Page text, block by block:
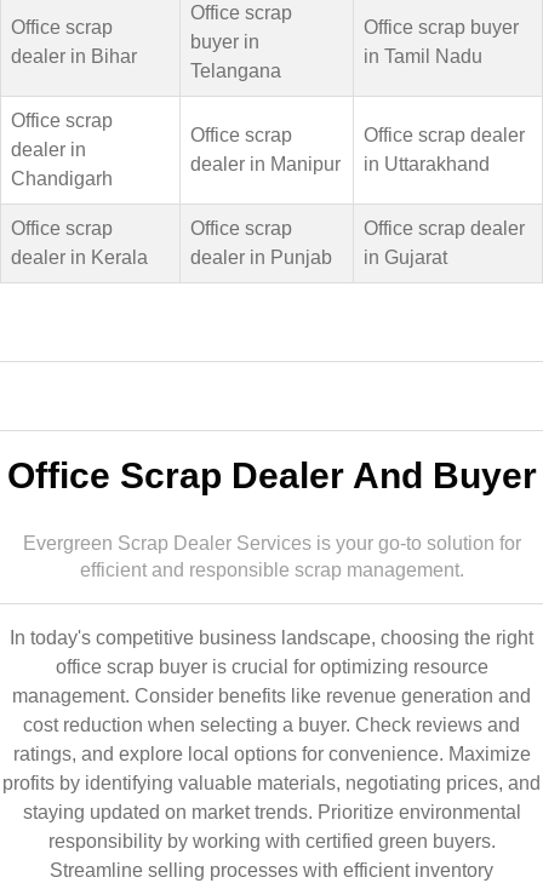
Office scrap
dealer in Bihar
Office scrap
buyer in
Telangana
Office scrap buyer
in Tamil Nadu
Office scrap
dealer in
Chandigarh
Office scrap
dealer in Manipur
Office scrap dealer
in Uttarakhand
Office scrap
dealer in Kerala
Office scrap
dealer in Punjab
Office scrap dealer
in Gujarat
Office Scrap Dealer And Buyer
Evergreen Scrap Dealer Services is your go-to solution for
efficient and responsible scrap management.
In today's competitive business landscape, choosing the right
office scrap buyer is crucial for optimizing resource
management. Consider benefits like revenue generation and
cost reduction when selecting a buyer. Check reviews and
ratings, and explore local options for convenience. Maximize
profits by identifying valuable materials, negotiating prices, and
staying updated on market trends. Prioritize environmental
responsibility by working with certified green buyers.
Streamline selling processes with efficient inventory